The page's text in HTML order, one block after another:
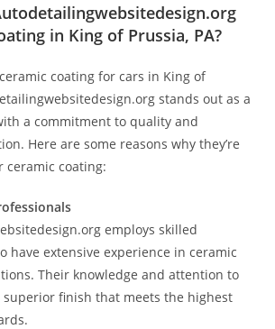
in King of Prussia, PA?
coating for cars in King of
stands out as a
a commitment to quality and
Here are some reasons why they’re
ceramic coating:
employs skilled
have extensive experience in ceramic
Their knowledge and attention to
finish that meets the highest